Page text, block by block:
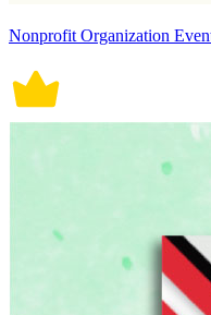
Nonprofit Organization